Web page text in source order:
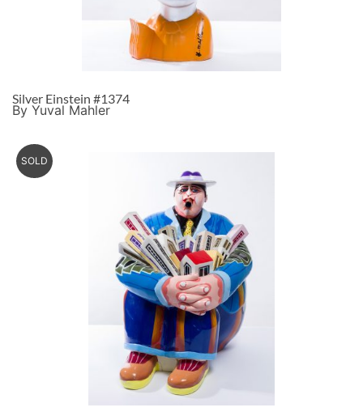
Silver Einstein #1374
By Yuval Mahler
SOLD